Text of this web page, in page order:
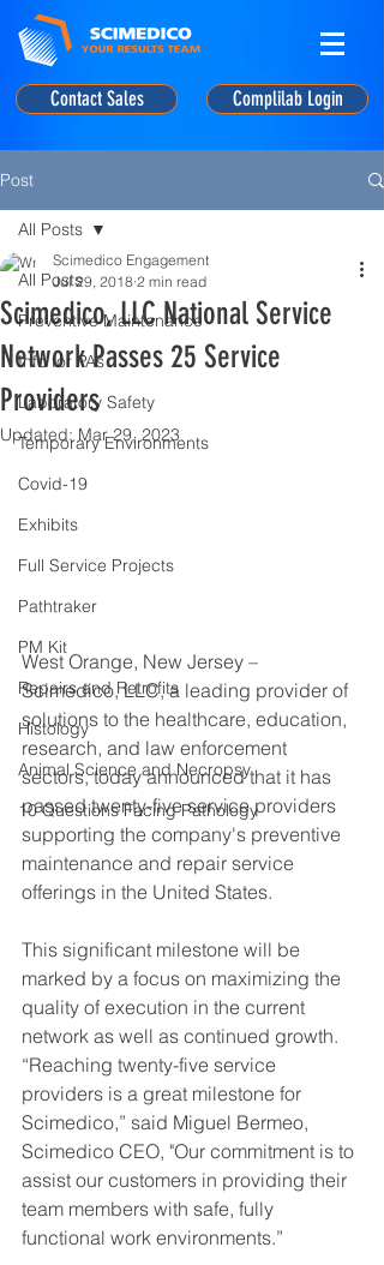
Contact Sales Complilab Login
Post
All Posts
Preventive Maintenance
Info for PAs
Laboratory Safety
Temporary Environments
Covid-19
Exhibits
Full Service Projects
Pathtraker
PM Kit
Repairs and Retrofits
Histology
Animal Science and Necropsy
10 Questions Facing Pathology
All Posts
Scimedico, LLC National Service
Network Passes 25 Service
Providers
Scimedico Engagement
Jul 29, 2018 2 min read
Updated:Mar 29, 2023
West Orange, New Jersey –
Scimedico, LLC, a leading provider of
solutions to the healthcare, education,
research, and law enforcement
sectors, today announced that it has
passed twenty-five service providers
supporting the company's preventive
maintenance and repair service
offerings in the United States.
This significant milestone will be
marked by a focus on maximizing the
quality of execution in the current
network as well as continued growth.
“Reaching twenty-five service
providers is a great milestone for
Scimedico,” said Miguel Bermeo,
Scimedico CEO, "Our commitment is to
assist our customers in providing their
team members with safe, fully
functional work environments.”